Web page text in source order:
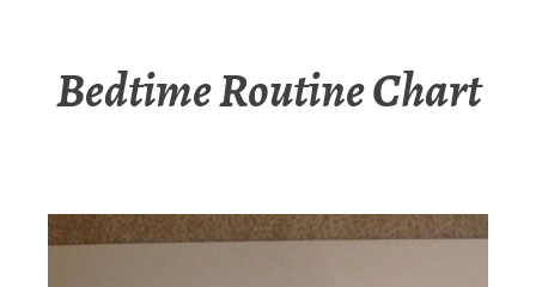
Bedtime Routine Chart